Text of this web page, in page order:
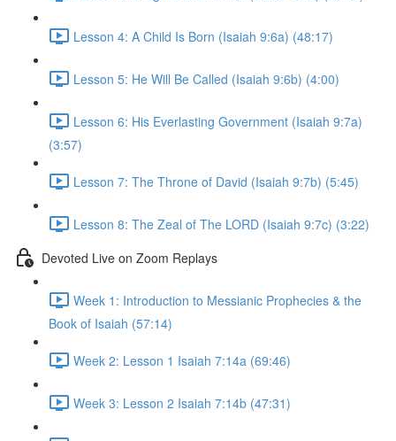
Lesson 4: A Child Is Born (Isaiah 9:6a) (48:17)
Lesson 5: He Will Be Called (Isaiah 9:6b) (4:00)
Lesson 6: His Everlasting Government (Isaiah 9:7a)
(3:57)
Lesson 7: The Throne of David (Isaiah 9:7b) (5:45)
Lesson 8: The Zeal of The LORD (Isaiah 9:7c) (3:22)
Devoted Live on Zoom Replays
Week 1: Introduction to Messianic Prophecies & the
Book of Isaiah (57:14)
Week 2: Lesson 1 Isaiah 7:14a (69:46)
Week 3: Lesson 2 Isaiah 7:14b (47:31)